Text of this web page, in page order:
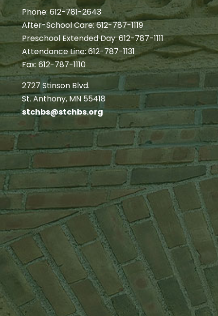
Phone: 612-781-2643
After-School Care: 612-787-1119
Preschool Extended Day: 612-787-1111
Attendance Line: 612-787-1131
Fax: 612-787-1110
2727 Stinson Blvd.
St. Anthony, MN 55418
stchbs@stchbs.org